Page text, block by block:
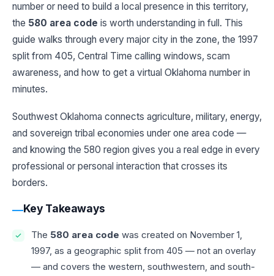
number or need to build a local presence in this territory,
the 580 area code is worth understanding in full. This
guide walks through every major city in the zone, the 1997
split from 405, Central Time calling windows, scam
awareness, and how to get a virtual Oklahoma number in
minutes.
Southwest Oklahoma connects agriculture, military, energy,
and sovereign tribal economies under one area code —
and knowing the 580 region gives you a real edge in every
professional or personal interaction that crosses its
borders.
Key Takeaways
The 580 area code was created on November 1,
1997, as a geographic split from 405 — not an overlay
— and covers the western, southwestern, and south-